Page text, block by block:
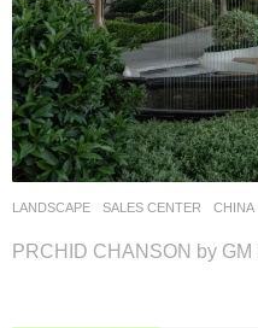
LANDSCAPE SALES CENTER CHINA
PRCHID CHANSON by